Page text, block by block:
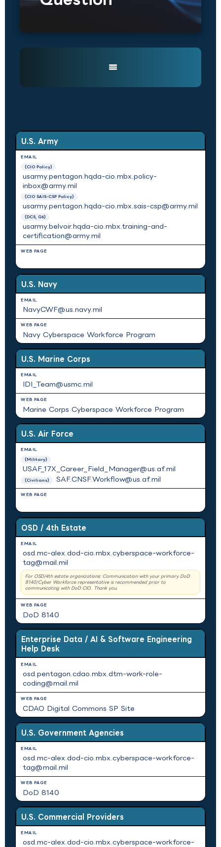
U.S. Army
(CIO Policy)
usarmy.pentagon.hqda-cio.mbx.policy-
inbox@army.mil
(CIO SAIS-CSP Policy)
usarmy.pentagon.hqda-cio.mbx.sais-csp@army.mil
(DCS, G6)
usarmy.belvoir.hqda-cio.mbx.training-and-
certification@army.mil
U.S. Navy
NavyCWF@us.navy.mil
Navy Cyberspace Workforce Program
U.S. Marine Corps
IDI_Team@usmc.mil
Marine Corps Cyberspace Workforce Program
U.S. Air Force
(Military)
USAF_17X_Career_Field_Manager@us.af.mil
(Civilians) SAF.CNSF.Workflow@us.af.mil
OSD / 4th Estate
osd.mc-alex.dod-cio.mbx.cyberspace-workforce-
tag@mail.mil
For OSD/4th estate organizations: Communication with your primary DoD
8140/Cyber Workforce representative is recommended prior to
communicating with DoD CIO. Thank you.
DoD 8140
Enterprise Data / AI & Software Engineering
Help Desk
osd.pentagon.cdao.mbx.dtm-work-role-
coding@mail.mil
CDAO Digital Commons SP Site
U.S. Government Agencies
osd.mc-alex.dod-cio.mbx.cyberspace-workforce-
tag@mail.mil
DoD 8140
U.S. Commercial Providers
osd.mc-alex.dod-cio.mbx.cyberspace-workforce-